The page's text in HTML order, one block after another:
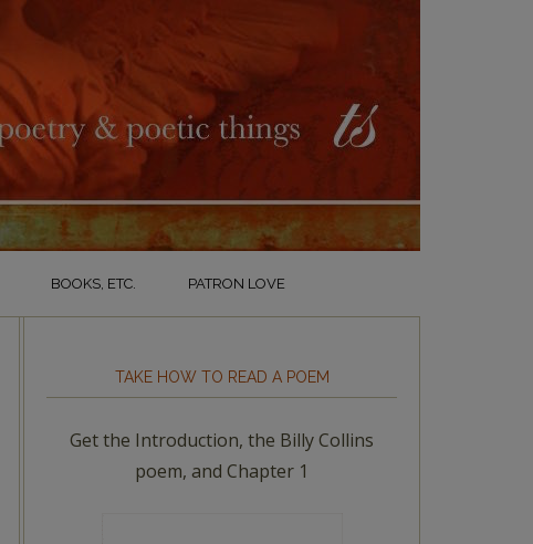
BOOKS, ETC. PATRON LOVE
TAKE HOW TO READ A POEM
Get the Introduction, the Billy Collins
poem, and Chapter 1